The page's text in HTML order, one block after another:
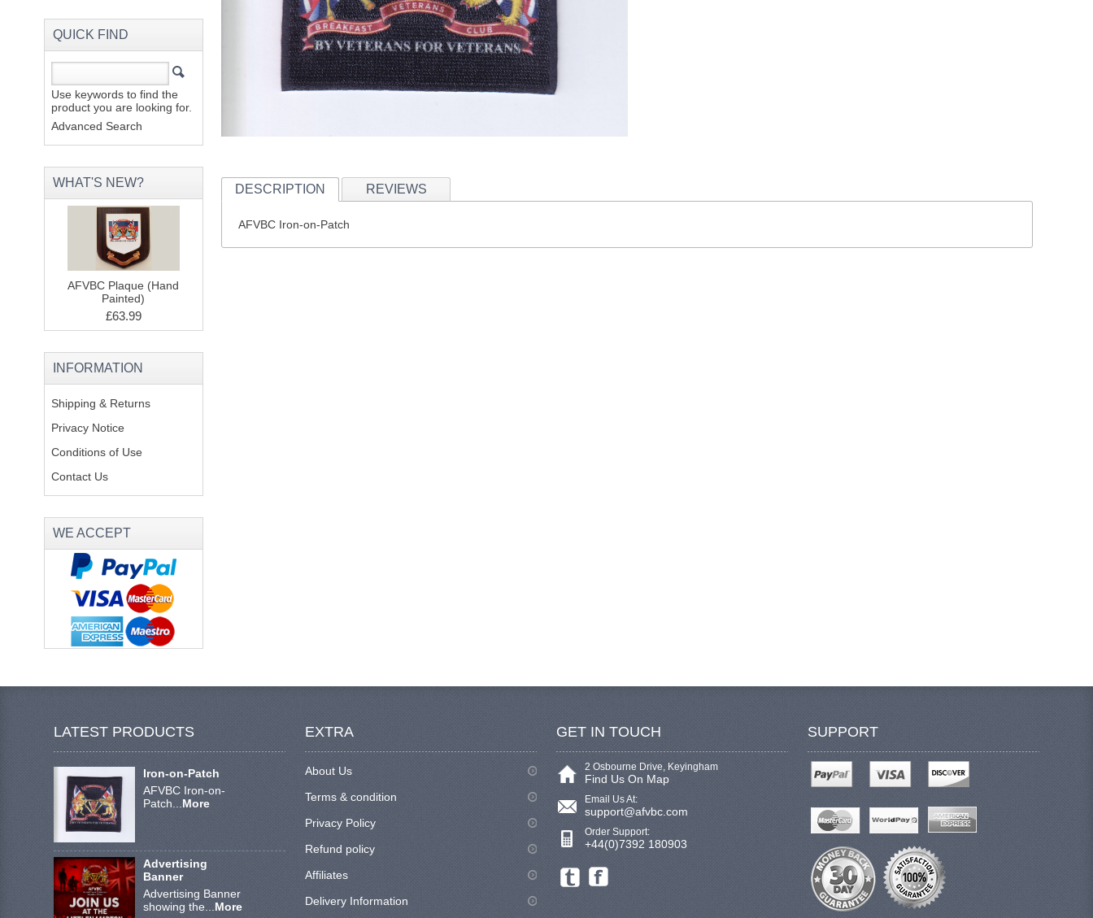
DESCRIPTION REVIEWS
AFVBC Iron-on-Patch
QUICK FIND
Use keywords to find the
product you are looking for.
Advanced Search
WHAT'S NEW?
AFVBC Plaque (Hand
Painted)
£63.99
INFORMATION
Shipping & Returns
Privacy Notice
Conditions of Use
Contact Us
WE ACCEPT
LATEST PRODUCTS
Iron-on-Patch
AFVBC Iron-on-
Patch... More
Advertising
Banner
Advertising Banner
showing the...More
EXTRA
About Us
Terms & condition
Privacy Policy
Refund policy
Affiliates
Delivery Information
GET IN TOUCH
2 Osbourne Drive, Keyingham
Find Us On Map
Email Us At:
support@afvbc.com
Order Support:
+44(0)7392 180903
SUPPORT